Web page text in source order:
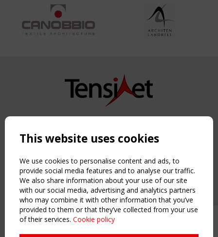
Upcoming event - 2 September
Copyright TensiNet 2015-2026. All rights reserved.
NAVIGATION
Home
About
News & Events
Inspiring & knowledge
Publications & webinars
Working Groups
This website uses cookies
We use cookies to personalise content and ads, to
provide social media features and to analyse our traffic.
We also share information about your use of our site
with our social media, advertising and analytics partners
who may combine it with other information that you’ve
provided to them or that they’ve collected from your use
of their services. Cookie policy